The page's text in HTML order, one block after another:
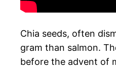
Chia seeds, often
gram than salmon.
before the advent of